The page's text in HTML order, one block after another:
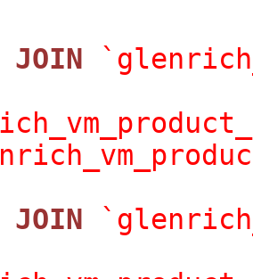
JOIN
JOIN